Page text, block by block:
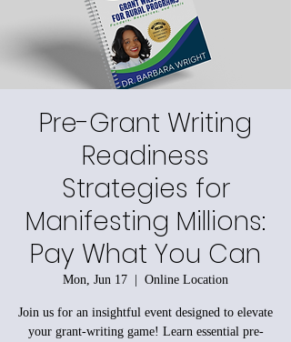
Pre-Grant Writing
Readiness
Strategies for
Manifesting Millions:
Pay What You Can
Mon, Jun 17
  |
Online Location
Join us for an insightful event designed to elevate
your grant-writing game! Learn essential pre-